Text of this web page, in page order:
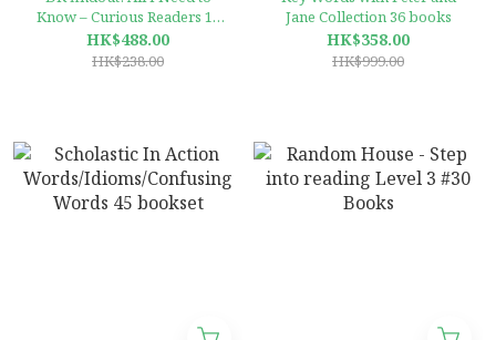
Know – Curious Readers 12
Books Collection
HK$488.00
HK$238.00
Jane Collection 36 books
HK$358.00
HK$999.00